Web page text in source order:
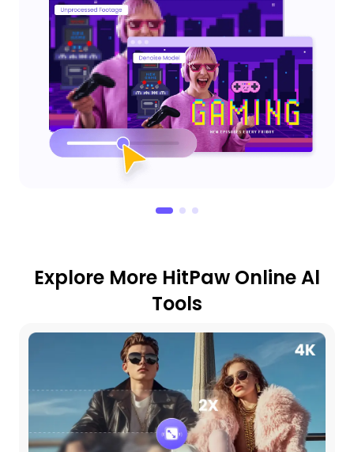
Explore More HitPaw Online Al
Tools